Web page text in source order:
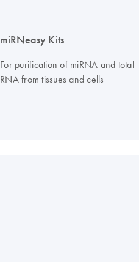
miRNeasy Kits
For purification of miRNA and total
RNA from tissues and cells